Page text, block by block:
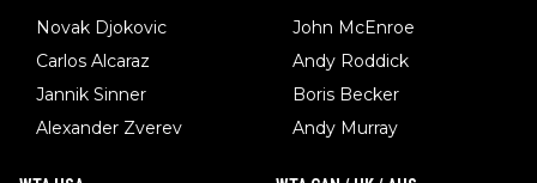
Novak Djokovic
Carlos Alcaraz
Jannik Sinner
Alexander Zverev
John McEnroe
Andy Roddick
Boris Becker
Andy Murray